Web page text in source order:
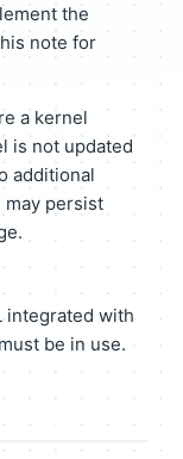
the
note for
a kernel
is not updated
additional
persist
integrated with
be in use.